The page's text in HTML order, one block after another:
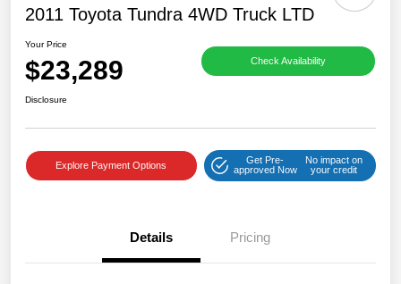
2011 Toyota Tundra 4WD Truck LTD
Your Price
$23,289 Check Availability
Disclosure
Explore Payment Options
Get Pre-
approved Now
No impact on
your credit
Details Pricing